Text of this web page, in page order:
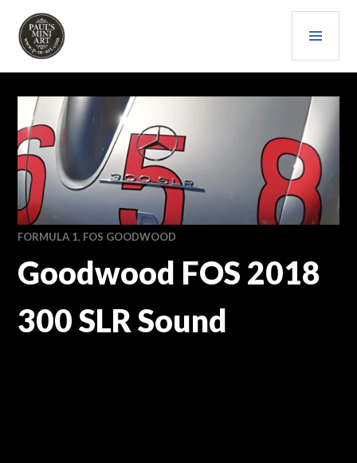
content
PAULS (MINI) ART
FORMULA 1, FOS GOODWOOD
Goodwood FOS 2018
300 SLR Sound